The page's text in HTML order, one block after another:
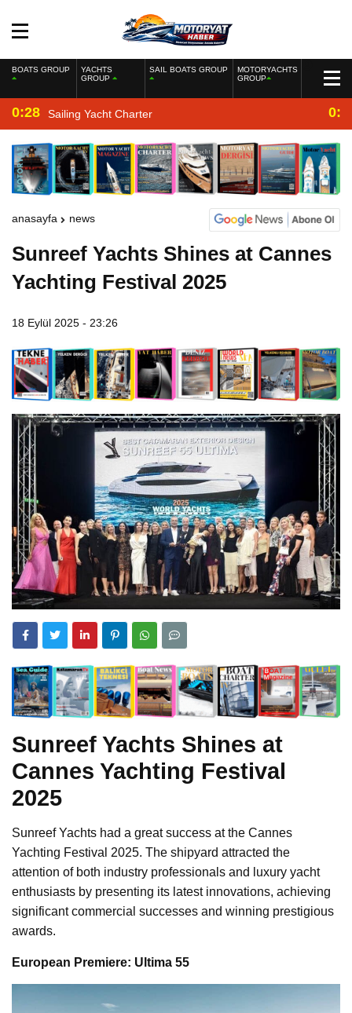
BOATS GROUP
YACHTS
GROUP
SAIL BOATS GROUP
MOTORYACHTS
GROUP
0:28 Sailing Yacht Charter
anasayfa news
Sunreef Yachts Shines at Cannes
Yachting Festival 2025
18 Eylül 2025 - 23:26
Sunreef Yachts Shines at
Cannes Yachting Festival
2025
Sunreef Yachts had a great success at the Cannes
Yachting Festival 2025. The shipyard attracted the
attention of both industry professionals and luxury yacht
enthusiasts by presenting its latest innovations, achieving
significant commercial successes and winning prestigious
awards.
European Premiere: Ultima 55